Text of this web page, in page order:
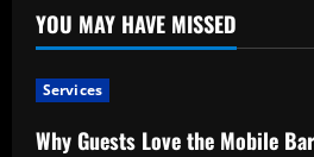
YOU MAY HAVE MISSED
Services
Why Guests Love the Mobile